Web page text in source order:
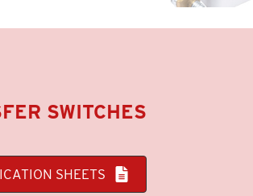
SWITCHES
SHEETS